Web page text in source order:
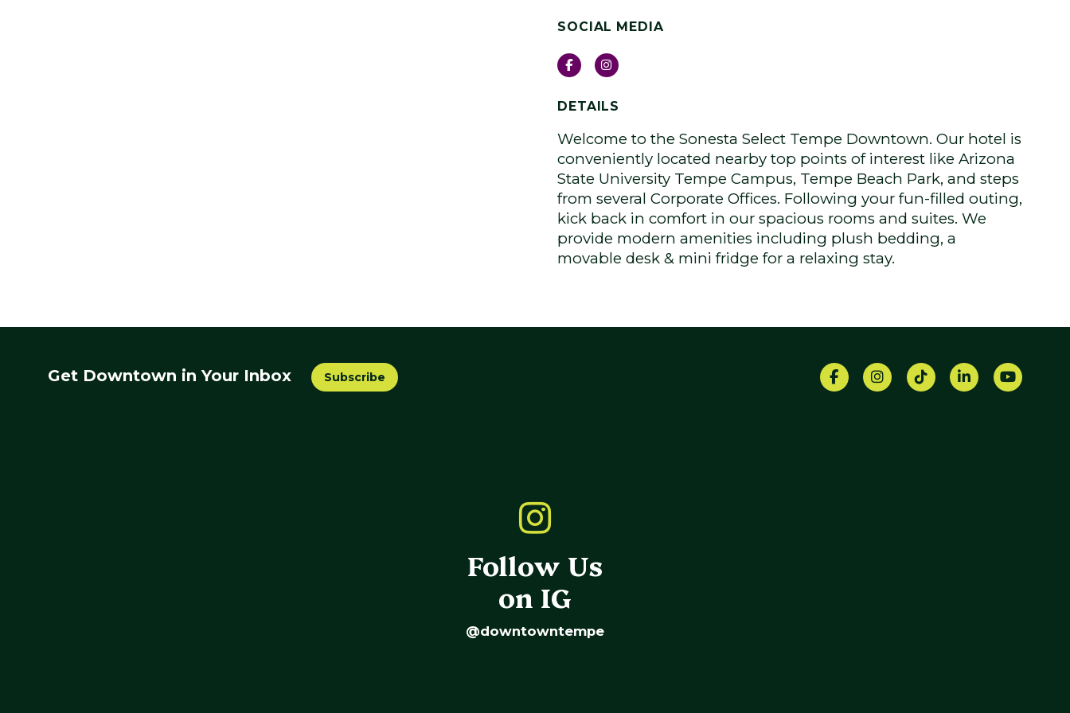
SOCIAL MEDIA
FacebookInstagram
DETAILS
Welcome to the Sonesta Select Tempe Downtown. Our hotel is
conveniently located nearby top points of interest like Arizona
State University Tempe Campus, Tempe Beach Park, and steps
from several Corporate Offices. Following your fun-filled outing,
kick back in comfort in our spacious rooms and suites. We
provide modern amenities including plush bedding, a
movable desk & mini fridge for a relaxing stay.
Get Downtown in Your Inbox Subscribe
Follow Us
on IG
@downtowntempe